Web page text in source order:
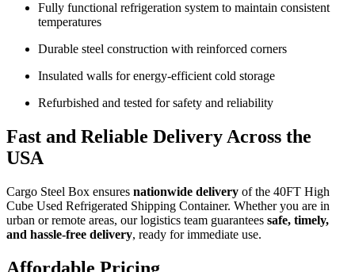
Fully functional refrigeration system to maintain consistent
temperatures
Durable steel construction with reinforced corners
Insulated walls for energy-efficient cold storage
Refurbished and tested for safety and reliability
Fast and Reliable Delivery Across the
USA
Cargo Steel Box ensures nationwide delivery of the 40FT High
Cube Used Refrigerated Shipping Container. Whether you are in
urban or remote areas, our logistics team guarantees safe, timely,
and hassle-free delivery, ready for immediate use.